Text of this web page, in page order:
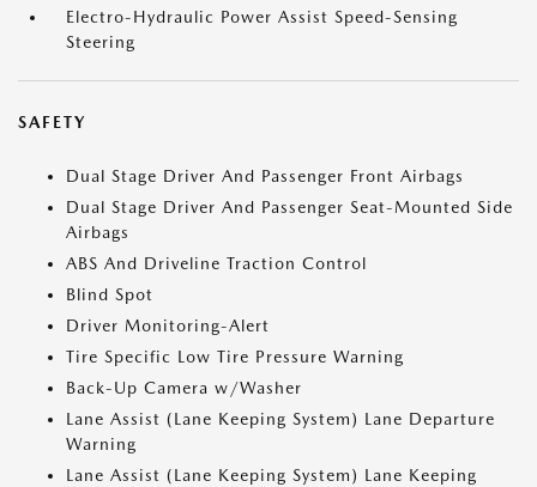
Electro-Hydraulic Power Assist Speed-Sensing
Steering
SAFETY
Dual Stage Driver And Passenger Front Airbags
Dual Stage Driver And Passenger Seat-Mounted Side
Airbags
ABS And Driveline Traction Control
Blind Spot
Driver Monitoring-Alert
Tire Specific Low Tire Pressure Warning
Back-Up Camera w/Washer
Lane Assist (Lane Keeping System) Lane Departure
Warning
Lane Assist (Lane Keeping System) Lane Keeping